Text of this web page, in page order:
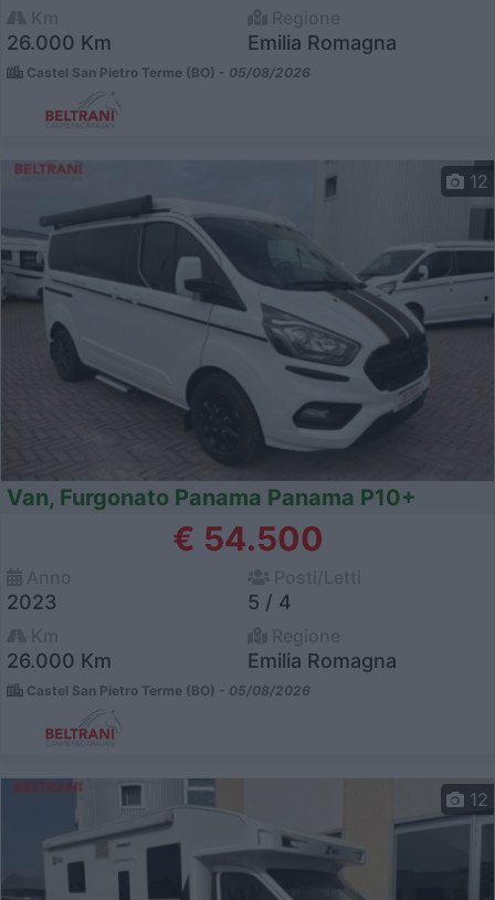
26.000 Km Emilia Romagna
Castel San Pietro Terme (BO) - 05/08/2026
12
Van, Furgonato Panama Panama P10+
€ 54.500
2023 5 / 4
26.000 Km Emilia Romagna
Castel San Pietro Terme (BO) - 05/08/2026
12